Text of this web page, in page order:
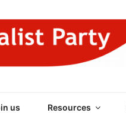
us Resources